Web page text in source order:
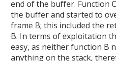
end of the buffer. Function
the buffer and started to
frame B; this included the
B. In terms of exploitation
easy, as neither function B
anything on the stack,